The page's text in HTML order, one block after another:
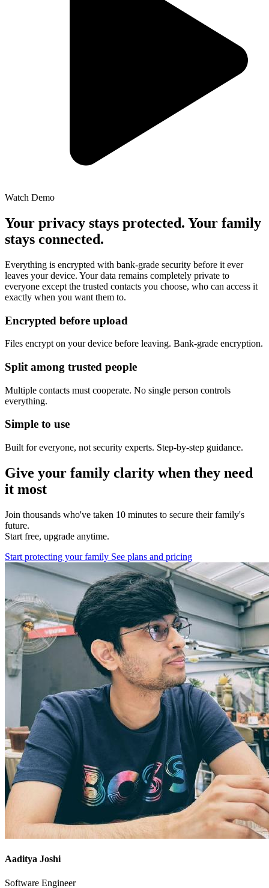
Watch Demo
Your privacy stays protected. Your family
stays connected.
Everything is encrypted with bank-grade security before it ever
leaves your device. Your data remains completely private to
everyone except the trusted contacts you choose, who can access it
exactly when you want them to.
Encrypted before upload
Files encrypt on your device before leaving. Bank-grade encryption.
Split among trusted people
Multiple contacts must cooperate. No single person controls
everything.
Simple to use
Built for everyone, not security experts. Step-by-step guidance.
Give your family clarity when they need
it most
Join thousands who've taken 10 minutes to secure their family's
future.
Start free, upgrade anytime.
Start protecting your family See plans and pricing
Aaditya Joshi
Software Engineer